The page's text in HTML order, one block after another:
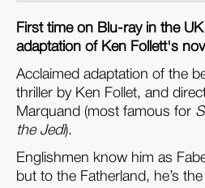
First time on Blu-ray in the
adaptation of Ken Follett's
Acclaimed adaptation of the
thriller by Ken Follet, and
Marquand (most famous for
the Jedi).
Englishmen know him as
but to the Fatherland, he’s